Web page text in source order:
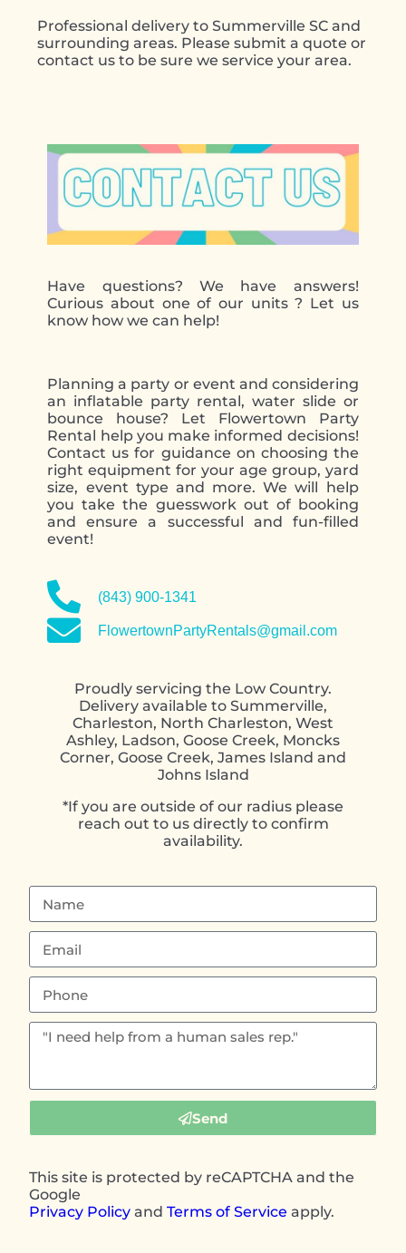
Professional delivery to Summerville SCand
surrounding areas. Please submit a quote or
contact us to be sure we service your area.
Have questions? We have answers!
Curious about one of our units ? Let us
know how we can help!
Planning a party or event and considering
an inflatable party rental, water slide or
bounce house? Let Flowertown Party
Rental help you make informed decisions!
Contact us for guidance on choosing the
right equipment for your age group, yard
size, event type and more. We will help
you take the guesswork out of booking
and ensure a successful and fun-filled
event!
(843) 900-1341
FlowertownPartyRentals@gmail.com
Proudly servicing the Low Country.
Delivery available to Summerville,
Charleston, North Charleston, West
Ashley, Ladson, Goose Creek, Moncks
Corner, Goose Creek, James Island and
Johns Island
*If you are outside of our radius please
reach out to us directly to confirm
availability.
Send
This site is protected by reCAPTCHA and the
Google
Privacy Policy andTerms of Service apply.